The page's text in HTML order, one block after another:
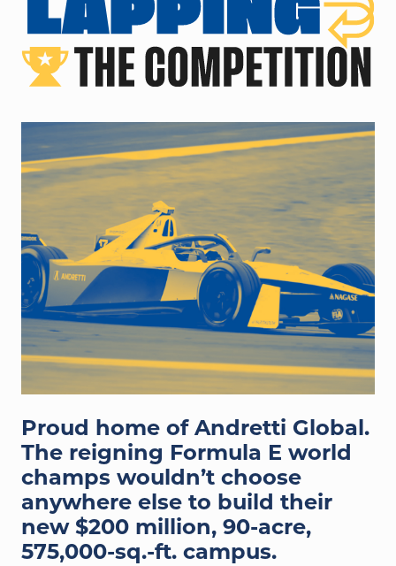
close up of racecar
Proud home of Andretti Global.
The reigning Formula E world
champs wouldn’t choose
anywhere else to build their
new $200 million, 90-acre,
575,000-sq.-ft. campus.